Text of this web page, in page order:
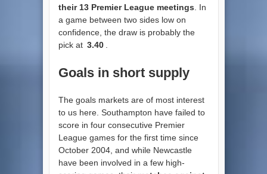
their 13 Premier League meetings . In
a game between two sides low on
confidence, the draw is probably the
pick at 3.40
Goals in short supply
The goals markets are of most interest
to us here. Southampton have failed to
score in four consecutive Premier
League games for the first time since
October 2004, and while Newcastle
have been involved in a few high-